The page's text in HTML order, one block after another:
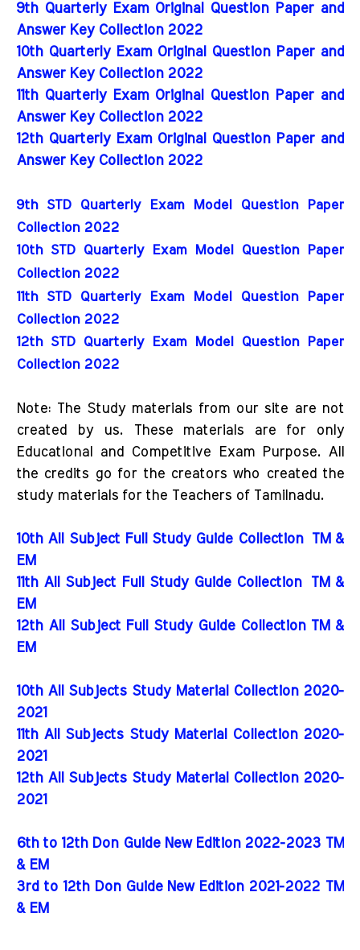
9th Quarterly Exam Original Question Paper and
Answer Key Collection 2022
10th Quarterly Exam Original Question Paper and
Answer Key Collection 2022
11th Quarterly Exam Original Question Paper and
Answer Key Collection 2022
12th Quarterly Exam Original Question Paper and
Answer Key Collection 2022
9th STD Quarterly Exam Model Question Paper
Collection 2022
10th STD Quarterly Exam Model Question Paper
Collection 2022
11th STD Quarterly Exam Model Question Paper
Collection 2022
12th STD Quarterly Exam Model Question Paper
Collection 2022
Note: The Study materials from our site are not
created by us. These materials are for only
Educational and Competitive Exam Purpose. All
the credits go for the creators who created the
study materials for the Teachers of Tamilnadu.
10th All Subject Full Study Guide Collection
TM &
EM
11th All Subject Full Study Guide Collection
TM &
EM
12th All Subject Full Study Guide Collection TM &
EM
10th All Subjects Study Material Collection 2020-
2021
11th All Subjects Study Material Collection 2020-
2021
12th All Subjects Study Material Collection 2020-
2021
6th to 12th Don Guide New Edition 2022-2023 TM
& EM
3rd to 12th Don Guide New Edition 2021-2022 TM
& EM